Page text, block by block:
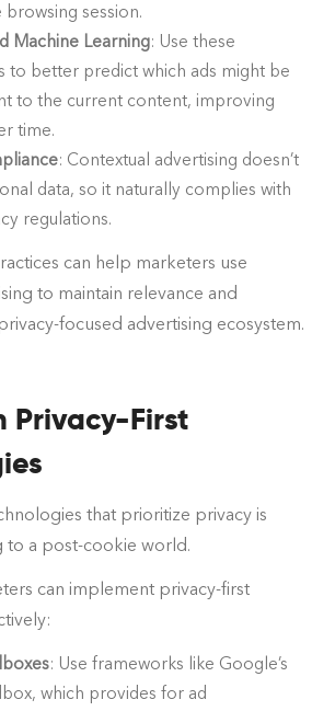
browsing session.
Machine Learning: Use these
to better predict which ads might be
to the current content, improving
time.
: Contextual advertising doesn’t
data, so it naturally complies with
regulations.
can help marketers use
to maintain relevance and
focused advertising ecosystem.
Privacy-First
that prioritize privacy is
to a post-cookie world.
can implement privacy-first
: Use frameworks like Google’s
which provides for ad